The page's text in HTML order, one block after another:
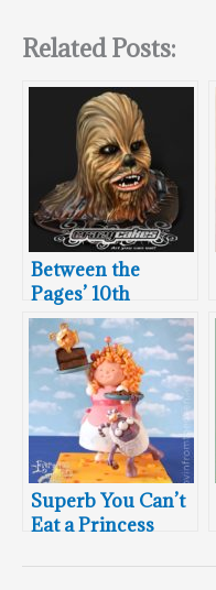
Related Posts:
Between the
Pages’ 10th
Birthday Bash
Superb You Can’t
Eat a Princess